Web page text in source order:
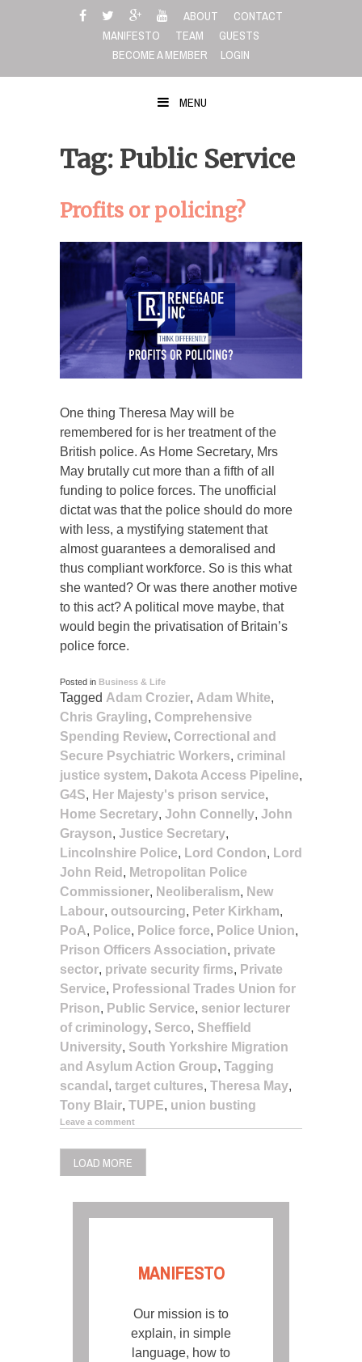
ABOUT
CONTACT
MANIFESTO
TEAM
GUESTS
BECOME A MEMBER
LOGIN
MENU
Tag: Public Service
Profits or policing?
One thing Theresa May will be
remembered for is her treatment of the
British police. As Home Secretary, Mrs
May brutally cut more than a fifth of all
funding to police forces. The unofficial
dictat was that the police should do more
with less, a mystifying statement that
almost guarantees a demoralised and
thus compliant workforce. So is this what
she wanted? Or was there another motive
to this act? A political move maybe, that
would begin the privatisation of Britain’s
police force.
Posted in Business & Life
Tagged Adam Crozier, Adam White,
Chris Grayling, Comprehensive
Spending Review, Correctional and
Secure Psychiatric Workers, criminal
justice system, Dakota Access Pipeline,
G4S, Her Majesty's prison service,
Home Secretary, John Connelly, John
Grayson, Justice Secretary,
Lincolnshire Police, Lord Condon, Lord
John Reid , Metropolitan Police
Commissioner, Neoliberalism, New
Labour, outsourcing, Peter Kirkham,
PoA, Police, Police force, Police Union,
Prison Officers Association, private
sector, private security firms, Private
Service, Professional Trades Union for
Prison, Public Service, senior lecturer
of criminology, Serco, Sheffield
University, South Yorkshire Migration
and Asylum Action Group, Tagging
scandal , target cultures, Theresa May,
Tony Blair, TUPE, union busting
Leave a comment
LOAD MORE
MANIFESTO
Our mission is to
explain, in simple
language, how to